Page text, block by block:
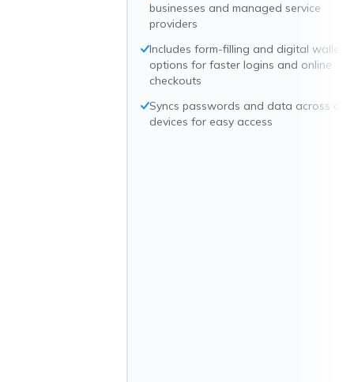
businesses and managed service
providers
Includes form-filling and digital wallet
options for faster logins and online
checkouts
Syncs passwords and data across all
devices for easy access